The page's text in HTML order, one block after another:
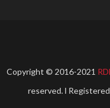
Copyright © 2016-2021
reserved. l Registered